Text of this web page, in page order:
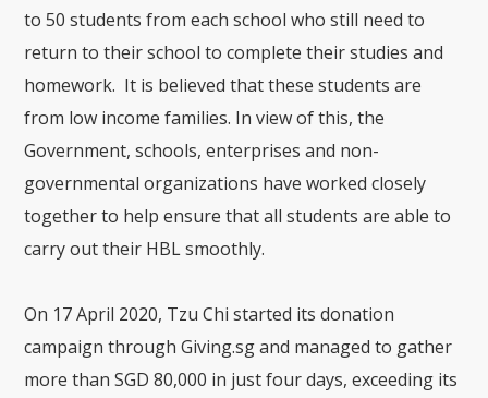
to 50 students from each school who still need to
return to their school to complete their studies and
homework. It is believed that these students are
from low income families. In view of this, the
Government, schools, enterprises and non-
governmental organizations have worked closely
together to help ensure that all students are able to
carry out their HBL smoothly.
On 17 April 2020, Tzu Chi started its donation
campaign through Giving.sg and managed to gather
more than SGD 80,000 in just four days, exceeding its